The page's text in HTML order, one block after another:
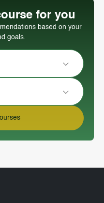
for you
based on your
goals.